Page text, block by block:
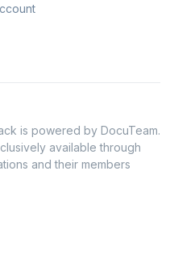
is powered by DocuTeam.
available through
and their members